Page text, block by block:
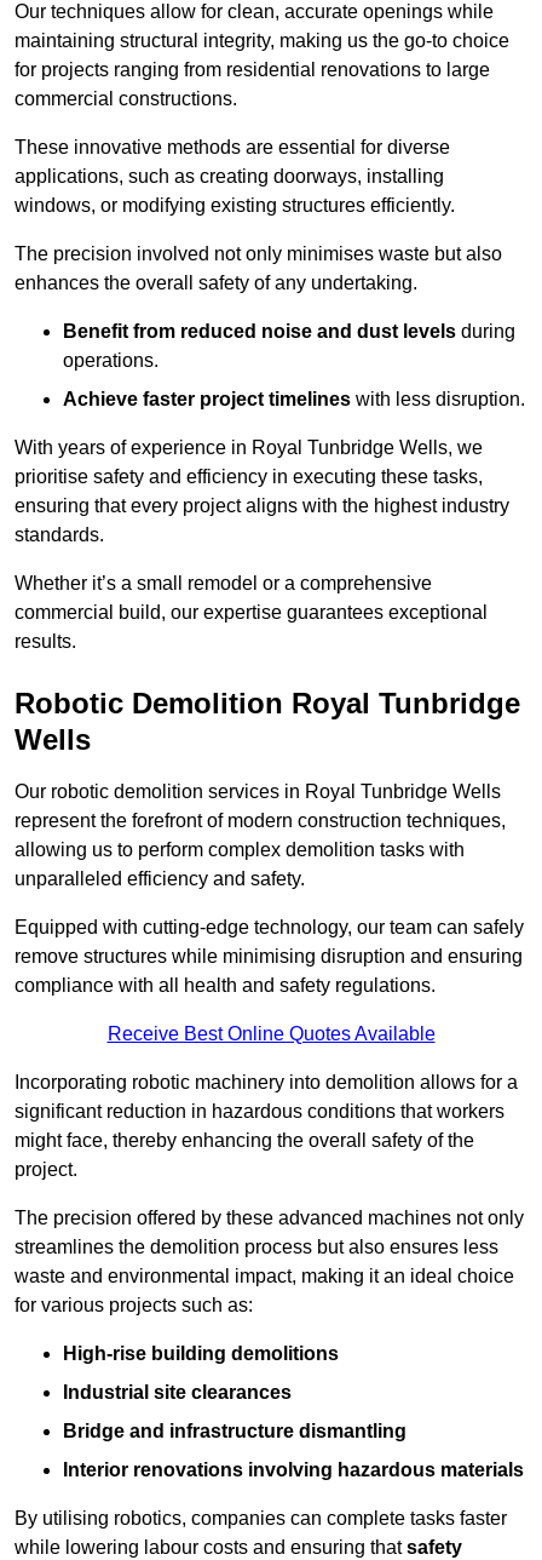
Our techniques allow for clean, accurate openings while
maintaining structural integrity, making us the go-to choice
for projects ranging from residential renovations to large
commercial constructions.
These innovative methods are essential for diverse
applications, such as creating doorways, installing
windows, or modifying existing structures efficiently.
The precision involved not only minimises waste but also
enhances the overall safety of any undertaking.
Benefit from reduced noise and dust levels during
operations.
Achieve faster project timelines with less disruption.
With years of experience in Royal Tunbridge Wells, we
prioritise safety and efficiency in executing these tasks,
ensuring that every project aligns with the highest industry
standards.
Whether it’s a small remodel or a comprehensive
commercial build, our expertise guarantees exceptional
results.
Robotic Demolition Royal Tunbridge
Wells
Our robotic demolition services in Royal Tunbridge Wells
represent the forefront of modern construction techniques,
allowing us to perform complex demolition tasks with
unparalleled efficiency and safety.
Equipped with cutting-edge technology, our team can safely
remove structures while minimising disruption and ensuring
compliance with all health and safety regulations.
Receive Best Online Quotes Available
Incorporating robotic machinery into demolition allows for a
significant reduction in hazardous conditions that workers
might face, thereby enhancing the overall safety of the
project.
The precision offered by these advanced machines not only
streamlines the demolition process but also ensures less
waste and environmental impact, making it an ideal choice
for various projects such as:
High-rise building demolitions
Industrial site clearances
Bridge and infrastructure dismantling
Interior renovations involving hazardous materials
By utilising robotics, companies can complete tasks faster
while lowering labour costs and ensuring thatsafety